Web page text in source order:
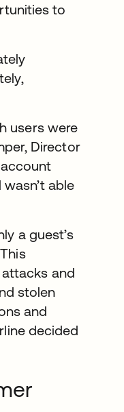
to
users were
Director
able
a guest’s
and
stolen
and
decided